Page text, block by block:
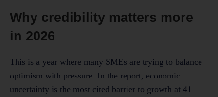
Why credibility matters more
in 2026
This is a year where many SMEs are trying to balance
optimism with pressure. In the report, economic
uncertainty is the most cited barrier to growth at 41